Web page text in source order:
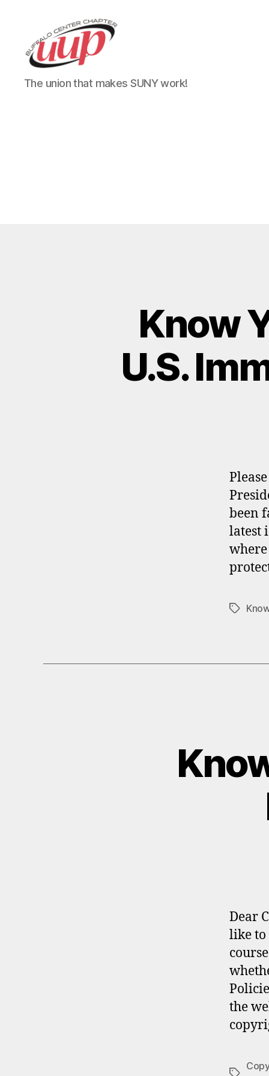
UUP
Buffalo
The union that makes SUNY work!
Know
U.S.
been
latest
Tags
Dear
like to
the